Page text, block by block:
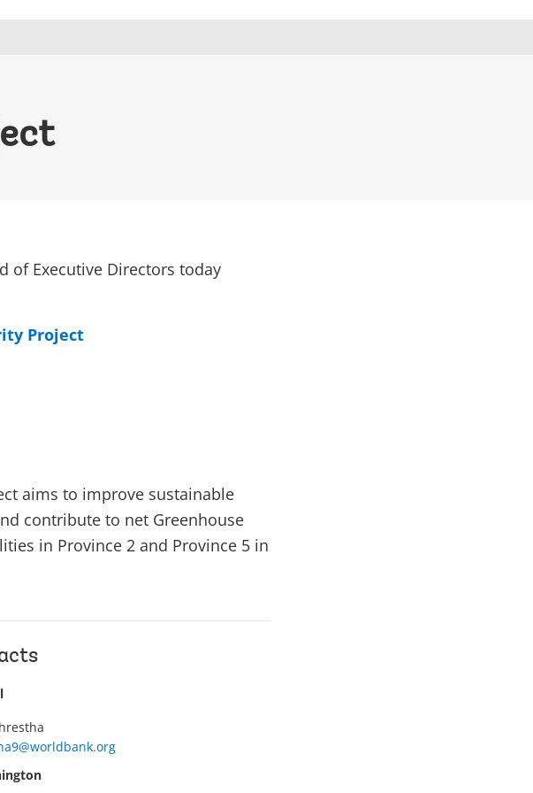
of Executive Directors today
Project
aims to improve sustainable
contribute to net Greenhouse
in Province 2 and Province 5 in